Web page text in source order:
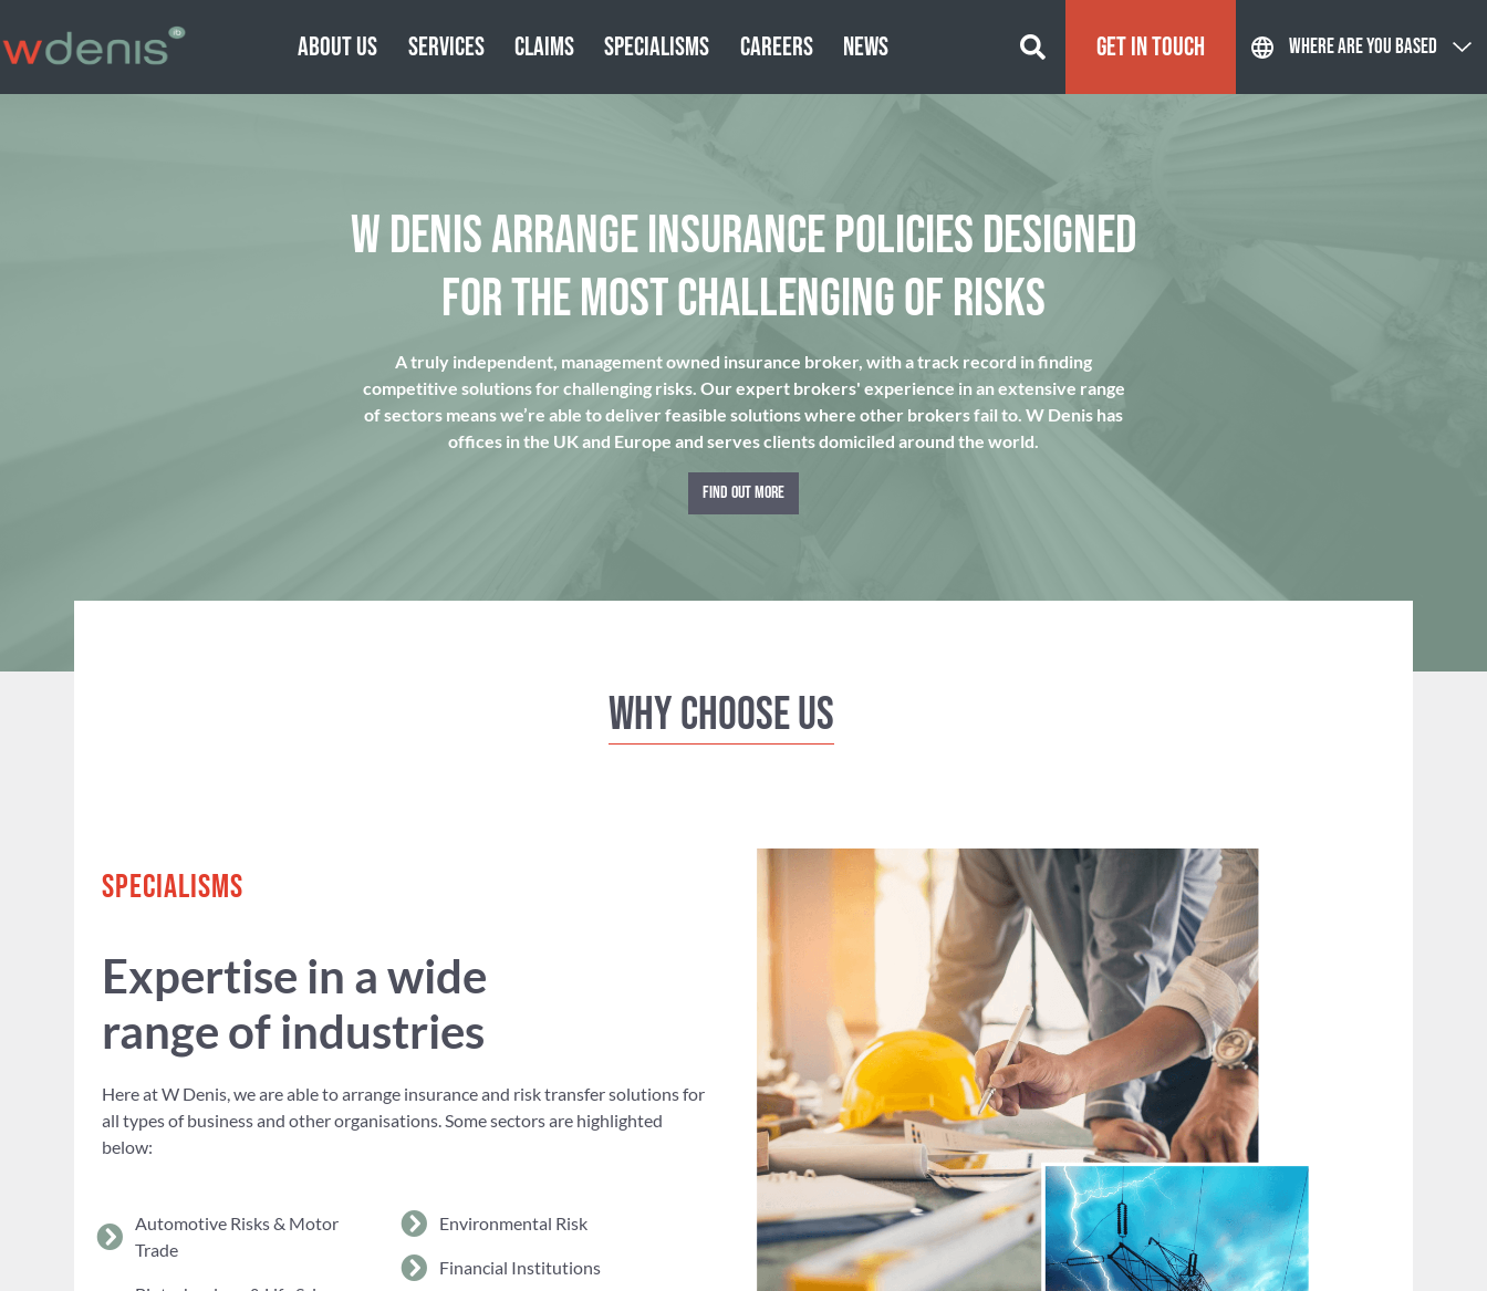
ABOUT US SERVICES CLAIMS SPECIALISMS CAREERS NEWS GET IN TOUCH WHERE ARE YOU BASED
W DENIS ARRANGE INSURANCE POLICIES DESIGNED
FOR THE MOST CHALLENGING OF RISKS
A truly independent, management owned insurance broker, with a track record in finding
competitive solutions for challenging risks. Our expert brokers' experience in an extensive range
of sectors means we’re able to deliver feasible solutions where other brokers fail to. W Denis has
offices in the UK and Europe and serves clients domiciled around the world.
FIND OUT MORE
Why Choose us
SPECIALISMS
Expertise in a wide
range of industries
Here at W Denis, we are able to arrange insurance and risk transfer solutions for
all types of business and other organisations. Some sectors are highlighted
below:
Automotive Risks & Motor
Trade
Environmental Risk
Financial Institutions